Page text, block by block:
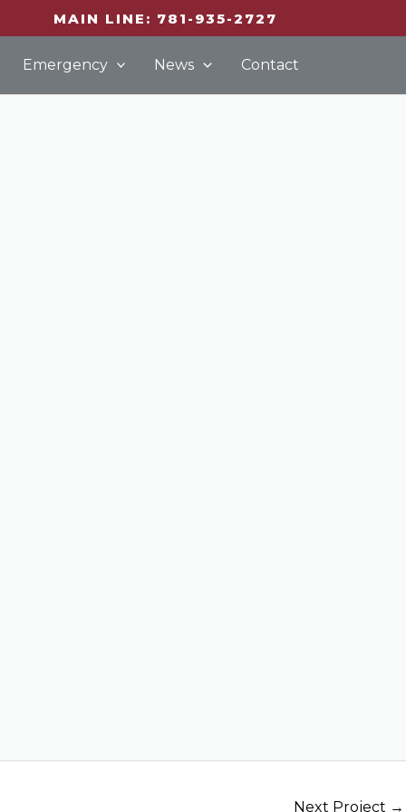
MAIN LINE: 781-935-2727
Emergency News Contact
Next Project →